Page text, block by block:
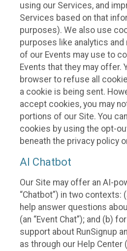
using our Services, and
Services based on that
purposes). We also use
purposes like analytics
of our Events may use to
Events that they may offer.
browser to refuse all
a cookie is being sent.
accept cookies, you may
portions of our Site. You
cookies by using the opt-
beneath the privacy policy
AI Chatbot
Our Site may offer an AI-
“Chatbot”) in two contexts:
help answer questions
(an “Event Chat”); and (b)
support about RunSignup
as through our Help Center